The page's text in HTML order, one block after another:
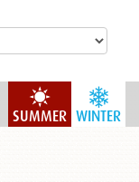
WINTER
SUMMER